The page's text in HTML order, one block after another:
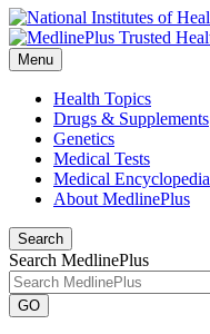
Menu
Health Topics
Drugs & Supplements
Genetics
Medical Tests
Medical Encyclopedia
About MedlinePlus
Search
Search MedlinePlus
GO